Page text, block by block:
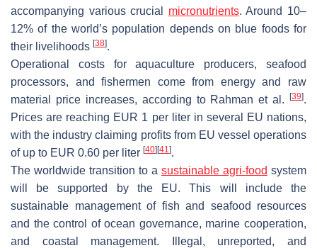
accompanying various crucial micronutrients. Around 10–
12% of the world’s population depends on blue foods for
their livelihoods [38].
Operational costs for aquaculture producers, seafood
processors, and fishermen come from energy and raw
material price increases, according to Rahman et al. [39].
Prices are reaching EUR 1 per liter in several EU nations,
with the industry claiming profits from EU vessel operations
of up to EUR 0.60 per liter [40][41 ].
The worldwide transition to a sustainable agri-food system
will be supported by the EU. This will include the
sustainable management of fish and seafood resources
and the control of ocean governance, marine cooperation,
and coastal management. Illegal, unreported, and